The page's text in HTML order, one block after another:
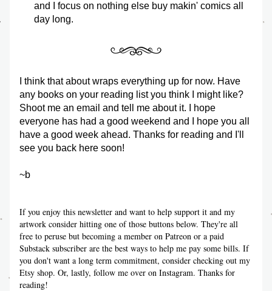
and I focus on nothing else buy makin' comics all
day long.
I think that about wraps everything up for now. Have
any books on your reading list you think I might like?
Shoot me an email and tell me about it. I hope
everyone has had a good weekend and I hope you all
have a good week ahead. Thanks for reading and I'll
see you back here soon!
~b
If you enjoy this newsletter and want to help support it and my
artwork consider hitting one of those buttons below. They're all
free to peruse but becoming a member on Patreon or a paid
Substack subscriber are the best ways to help me pay some bills. If
you don't want a long term commitment, consider checking out my
Etsy shop. Or, lastly, follow me over on Instagram. Thanks for
reading!